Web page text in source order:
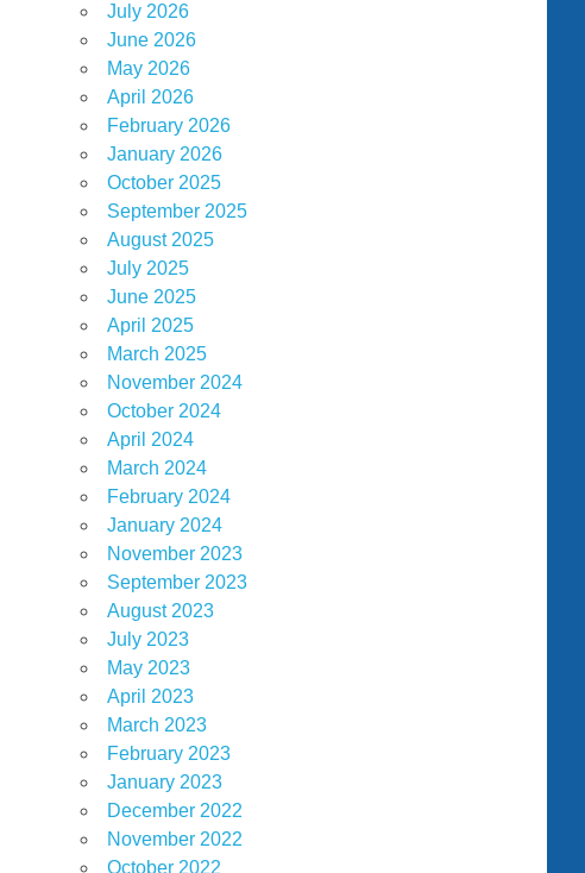
July 2026
June 2026
May 2026
April 2026
February 2026
January 2026
October 2025
September 2025
August 2025
July 2025
June 2025
April 2025
March 2025
November 2024
October 2024
April 2024
March 2024
February 2024
January 2024
November 2023
September 2023
August 2023
July 2023
May 2023
April 2023
March 2023
February 2023
January 2023
December 2022
November 2022
October 2022